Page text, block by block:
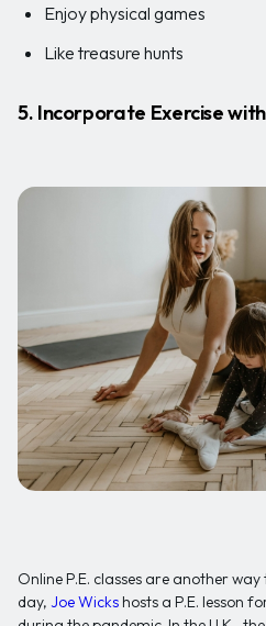
Enjoy physical games
Like treasure hunts
5. Incorporate Exercise with
Online P.E. classes are another
day, Joe Wicks hosts a P.E. lesson